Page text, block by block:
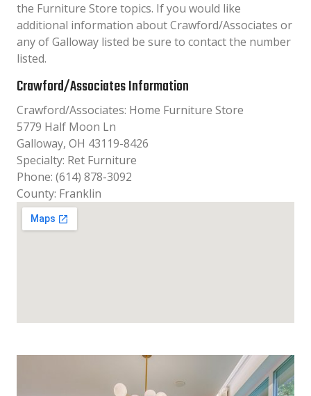
the Furniture Store topics. If you would like
additional information about Crawford/Associates or
any of Galloway listed be sure to contact the number
listed.
Crawford/Associates Information
Crawford/Associates: Home Furniture Store
5779 Half Moon Ln
Galloway, OH 43119-8426
Specialty: Ret Furniture
Phone: (614) 878-3092
County: Franklin